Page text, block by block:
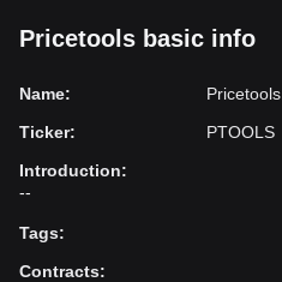
Pricetools basic info
Name:
Pricetools
Ticker: PTOOLS
Introduction:
--
Tags:
Contracts: